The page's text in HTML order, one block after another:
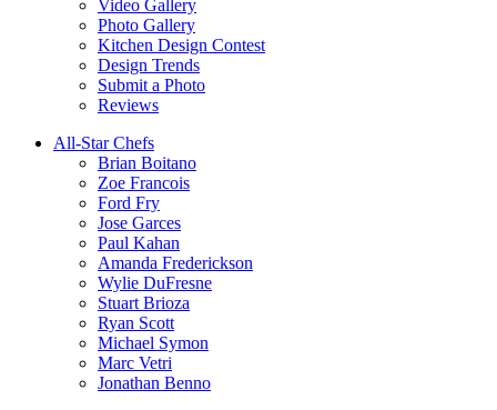
Video Gallery
Photo Gallery
Kitchen Design Contest
Design Trends
Submit a Photo
Reviews
All-Star Chefs
Brian Boitano
Zoe Francois
Ford Fry
Jose Garces
Paul Kahan
Amanda Frederickson
Wylie DuFresne
Stuart Brioza
Ryan Scott
Michael Symon
Marc Vetri
Jonathan Benno